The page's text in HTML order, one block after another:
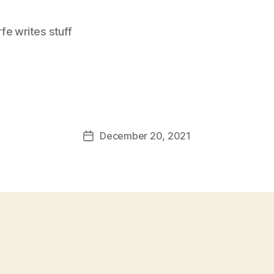
writes stuff
PostDecember 20, 2021